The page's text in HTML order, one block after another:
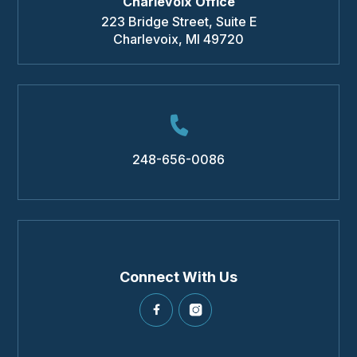
223 Bridge Street, Suite E
Charlevoix, MI 49720
248-656-0086
Connect With Us